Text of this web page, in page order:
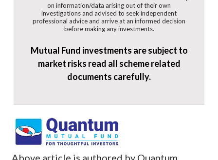
on information/data arising out of their own
investigations and advised to seek independent
professional advice and arrive at an informed decision
before making any investments.
Mutual Fund investments are subject to
market risks read all scheme related
documents carefully.